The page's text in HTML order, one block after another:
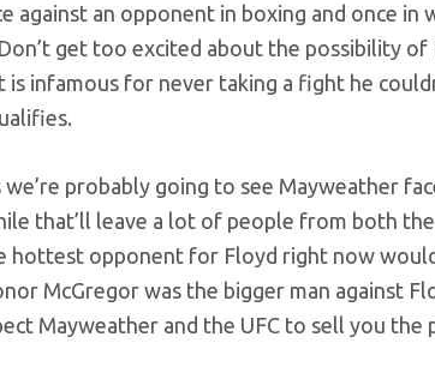
against an opponent in boxing and once in
Don’t get too excited about the possibility
is infamous for never taking a fight he
we’re probably going to see Mayweather
that’ll leave a lot of people from both
hottest opponent for Floyd right now
McGregor was the bigger man against
Mayweather and the UFC to sell you the